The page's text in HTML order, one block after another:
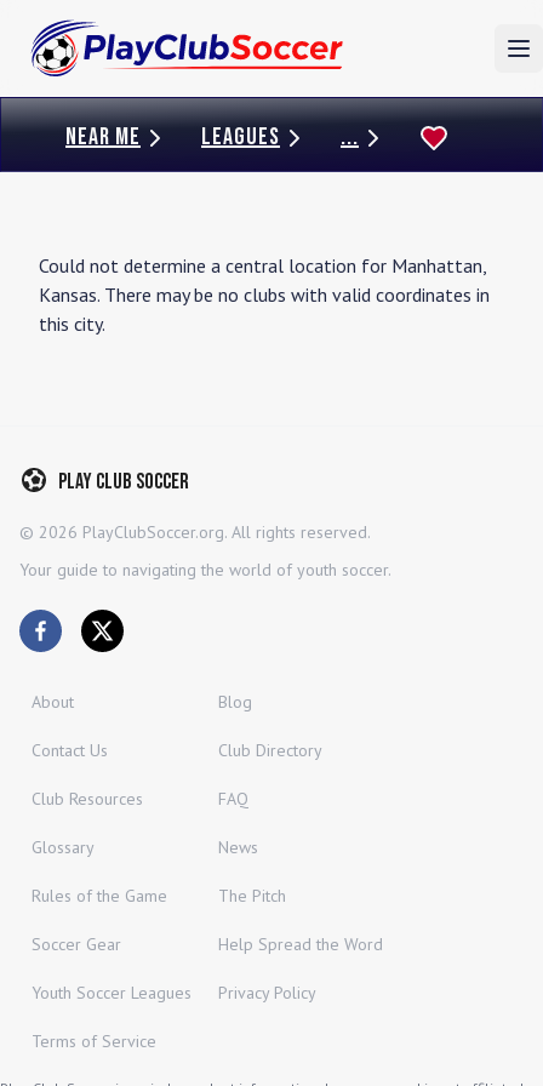
NEAR ME LEAGUES ...
Could not determine a central location for Manhattan,
Kansas. There may be no clubs with valid coordinates in
this city.
Play Club Soccer
© 2026 PlayClubSoccer.org. All rights reserved.
Your guide to navigating the world of youth soccer.
About Blog
Contact Us Club Directory
Club Resources FAQ
Glossary News
Rules of the Game The Pitch
Soccer Gear Help Spread the Word
Youth Soccer Leagues Privacy Policy
Terms of Service